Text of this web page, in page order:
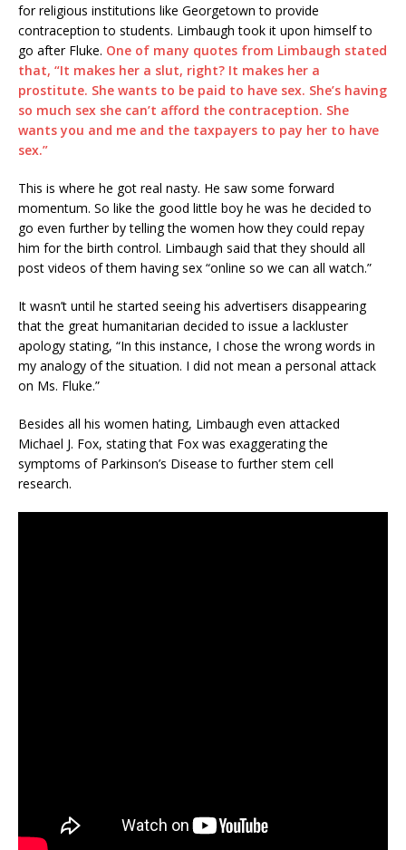
for religious institutions like Georgetown to provide
contraception to students. Limbaugh took it upon himself to
go after Fluke. One of many quotes from Limbaugh stated
that, “It makes her a slut, right? It makes her a
prostitute. She wants to be paid to have sex. She’s having
so much sex she can’t afford the contraception. She
wants you and me and the taxpayers to pay her to have
sex.”
This is where he got real nasty. He saw some forward
momentum. So like the good little boy he was he decided to
go even further by telling the women how they could repay
him for the birth control. Limbaugh said that they should all
post videos of them having sex “online so we can all watch.”
It wasn’t until he started seeing his advertisers disappearing
that the great humanitarian decided to issue a lackluster
apology stating, “In this instance, I chose the wrong words in
my analogy of the situation. I did not mean a personal attack
on Ms. Fluke.”
Besides all his women hating, Limbaugh even attacked
Michael J. Fox, stating that Fox was exaggerating the
symptoms of Parkinson’s Disease to further stem cell
research.